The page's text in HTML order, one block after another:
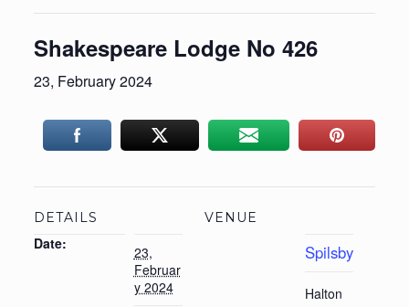
Shakespeare Lodge No 426
23, February 2024
DETAILS
Date:
23,
Februar
y 2024
VENUE
Spilsby
Halton